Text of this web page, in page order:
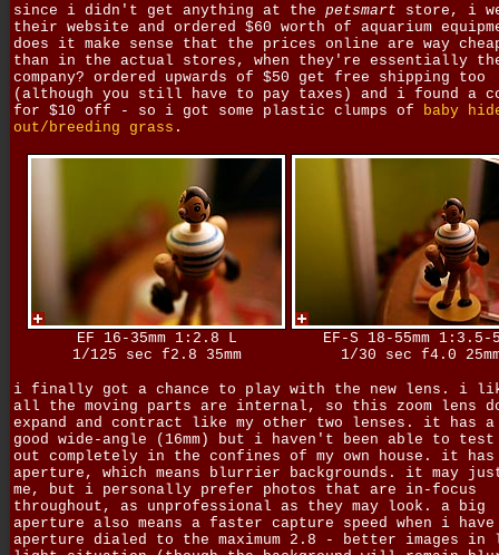
since i didn't get anything at the petsmart store, i
their website and ordered $60 worth of aquarium
does it make sense that the prices online are way
than in the actual stores, when they're essentially the
company? ordered upwards of $50 get free shipping too
(although you still have to pay taxes) and i found a
for $10 off - so i got some plastic clumps of
baby
out/breeding grass .
EF 16-35mm 1:2.8 L
1/125 sec f2.8 35mm
EF-S 18-55mm 1:3.5-
1/30 sec f4.0
i finally got a chance to play with the new lens. i
all the moving parts are internal, so this zoom lens
expand and contract like my other two lenses. it has
good wide-angle (16mm) but i haven't been able to
out completely in the confines of my own house. it
aperture, which means blurrier backgrounds. it may
me, but i personally prefer photos that are in-focus
throughout, as unprofessional as they may look. a big
aperture also means a faster capture speed when i
aperture dialed to the maximum 2.8 - better images in